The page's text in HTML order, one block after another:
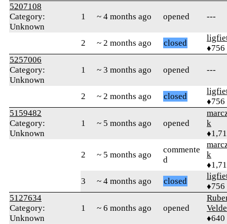
5207108
Category:
Unknown
1 ~ 4 months ago opened ---
2 ~ 2 months ago closed
♦756
5257006
Category:
Unknown
1 ~ 3 months ago opened ---
2 ~ 2 months ago closed
♦756
5159482
Category:
Unknown
1 ~ 5 months ago opened
k
2 ~ 5 months ago
commente
d
k
3
~ 4 months ago closed
♦756
5127634
Category:
Unknown
1 ~ 6 months ago opened
Velde
♦640